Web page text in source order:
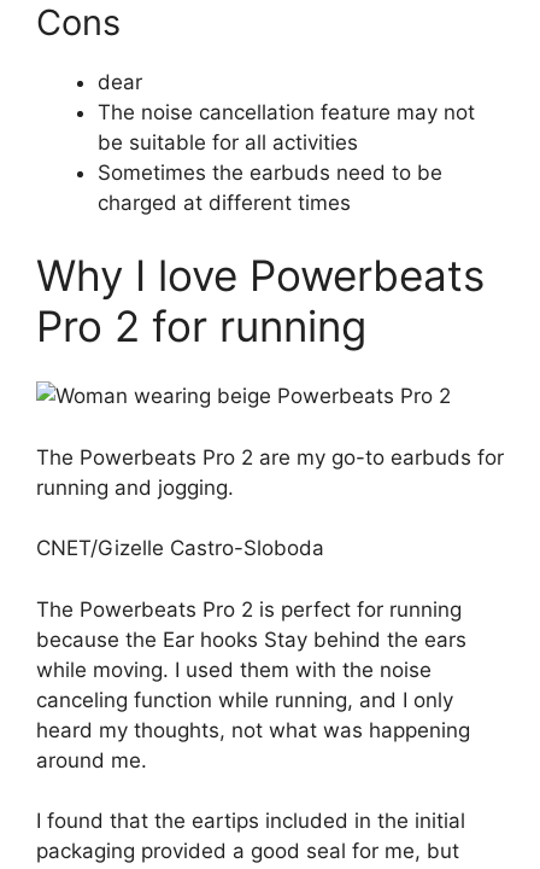
Cons
dear
The noise cancellation feature may not
be suitable for all activities
Sometimes the earbuds need to be
charged at different times
Why I love Powerbeats
Pro 2 for running
The Powerbeats Pro 2 are my go-to earbuds for
running and jogging.
CNET/Gizelle Castro-Sloboda
The Powerbeats Pro 2 is perfect for running
because the Ear hooks Stay behind the ears
while moving. I used them with the noise
canceling function while running, and I only
heard my thoughts, not what was happening
around me.
I found that the eartips included in the initial
packaging provided a good seal for me, but